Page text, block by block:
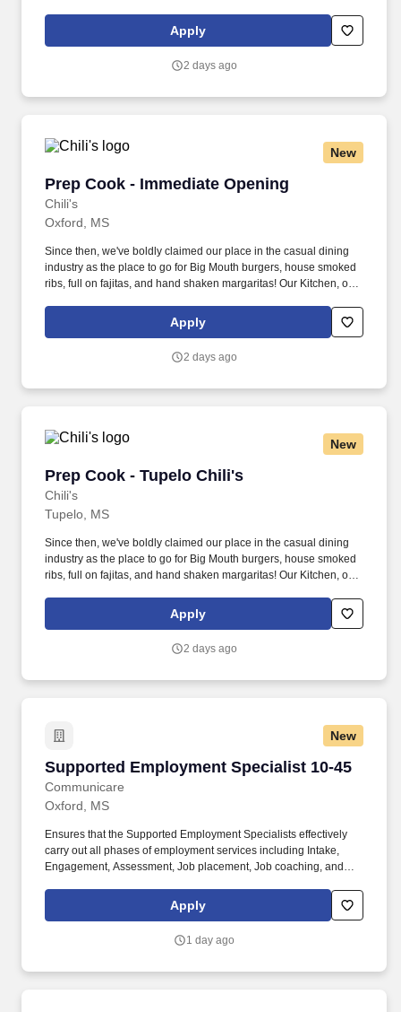
responsible for setting the pace for a great shift, every shift.
Apply
2 days ago
New
Prep Cook - Immediate Opening
Chili's
Prep Cook - Immediate Opening
Oxford, MS
Since then, we've boldly claimed our place in the casual dining
industry as the place to go for Big Mouth burgers, house smoked
ribs, full on fajitas, and hand shaken margaritas! Our Kitchen, or
responsible for setting the pace for a great shift, every shift.
Apply
2 days ago
New
Prep Cook - Tupelo Chili's
Chili's
Prep Cook - Tupelo Chili's
Tupelo, MS
Since then, we've boldly claimed our place in the casual dining
industry as the place to go for Big Mouth burgers, house smoked
ribs, full on fajitas, and hand shaken margaritas! Our Kitchen, or
responsible for setting the pace for a great shift, every shift.
Apply
2 days ago
New
Supported Employment Specialist 10-45
Communicare
Supported Employment Specialist 10-45
Oxford, MS
Ensures that the Supported Employment Specialists effectively
carry out all phases of employment services including Intake,
Engagement, Assessment, Job placement, Job coaching, and
treatment team leaders to ensure that services are integrated, to
problem solve programmatic issues, and to be a champion for the
Apply
1 day ago